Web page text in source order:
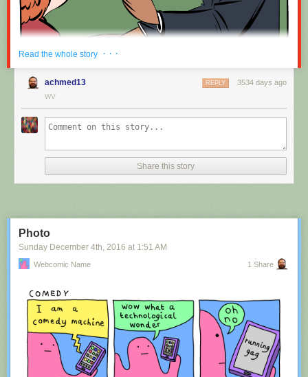
comic through RSS, you may want to support
than provided.
Nah, I'm kidding. You'll mostly be filling out grant applications.
New comic!
Read the whole story · · ·
achmed13 3534 days ago
REPLY
WV
Share this story
Photo
Sunday December 4th , 2016 at 1:51 AM
Webcomic Name 1 Share